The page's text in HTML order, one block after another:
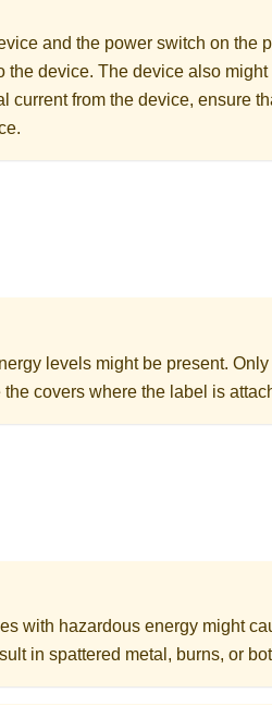
and the power switch on the
the device. The device also
current from the device, ensure
levels might be present.
covers where the label is
with hazardous energy might
in spattered metal, burns, or